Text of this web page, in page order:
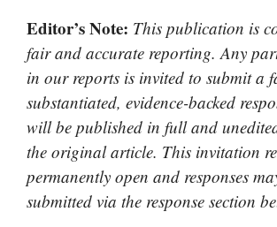
Editor’s Note: This publication is
fair and accurate reporting. Any
in our reports is invited to submit a
substantiated, evidence-backed
will be published in full and
the original article. This invitation
permanently open and responses
submitted via the response section